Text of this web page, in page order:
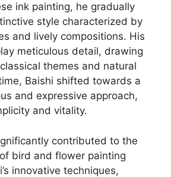
ink painting, he gradually
style characterized by
and lively compositions. His
meticulous detail, drawing
themes and natural
Baishi shifted towards a
and expressive approach,
and vitality.
contributed to the
bird and flower painting
innovative techniques,